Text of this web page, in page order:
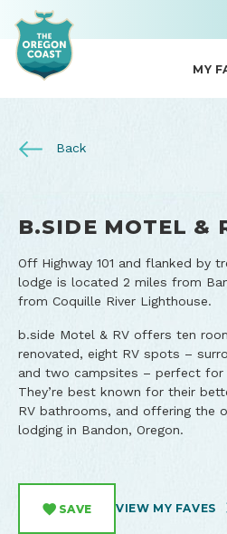
MY
Back
B.SIDE MOTEL &
Off Highway 101 and flanked by
lodge is located 2 miles from
from Coquille River Lighthouse.
b.side Motel & RV offers ten
renovated, eight RV spots –
and two campsites – perfect for
They’re best known for their
RV bathrooms, and offering the
lodging in Bandon, Oregon.
SAVE VIEW MY FAVES